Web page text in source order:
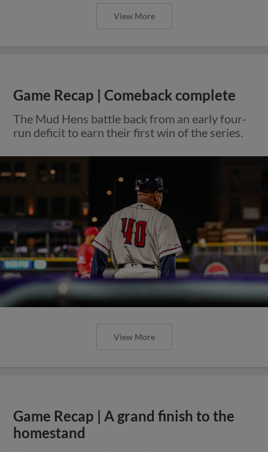
View More
Game Recap | Comeback complete
The Mud Hens battle back from an early four-
run deficit to earn their first win of the series.
View More
Game Recap | A grand finish to the
homestand